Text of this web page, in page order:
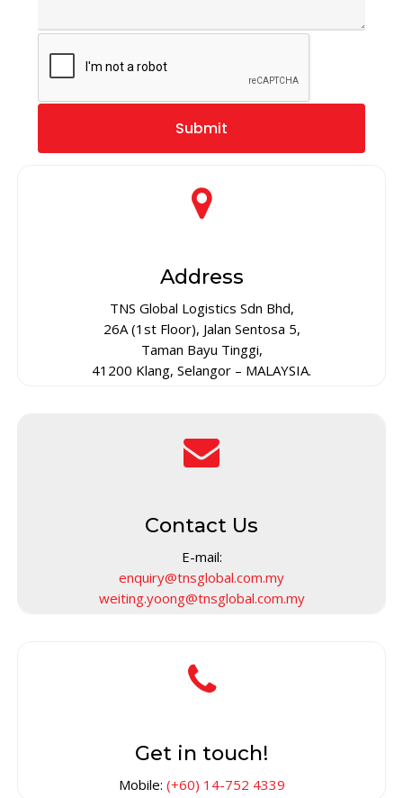
Address
TNS Global Logistics Sdn Bhd,
26A (1st Floor), Jalan Sentosa 5,
Taman Bayu Tinggi,
41200 Klang, Selangor – MALAYSIA.
Contact Us
E-mail:
enquiry@tnsglobal.com.my
weiting.yoong@tnsglobal.com.my
Get in touch!
Mobile: (+60) 14-752 4339